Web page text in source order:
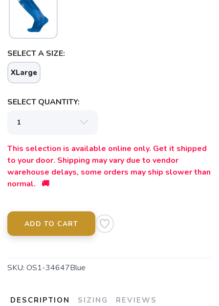
SELECT A SIZE:
XLarge
SELECT QUANTITY:
This selection is available online only. Get it shipped
to your door. Shipping may vary due to vendor
warehouse delays, some orders may ship slower than
normal. 🚚
ADD TO CART
SKU: OS1-34647Blue
DESCRIPTION SIZING REVIEWS